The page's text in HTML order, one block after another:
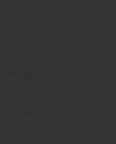
These web pages are not